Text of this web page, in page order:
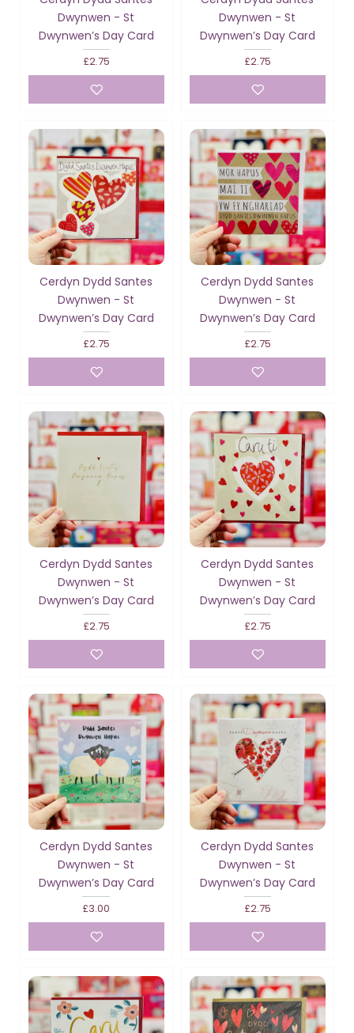
Dwynwen - St
Dwynwen’s Day Card
£2.75
Dwynwen - St
Dwynwen’s Day Card
£2.75
Cerdyn Dydd Santes
Dwynwen - St
Dwynwen’s Day Card
£2.75
Cerdyn Dydd Santes
Dwynwen - St
Dwynwen’s Day Card
£2.75
Cerdyn Dydd Santes
Dwynwen - St
Dwynwen’s Day Card
£2.75
Cerdyn Dydd Santes
Dwynwen - St
Dwynwen’s Day Card
£2.75
Cerdyn Dydd Santes
Dwynwen - St
Dwynwen’s Day Card
£3.00
Cerdyn Dydd Santes
Dwynwen - St
Dwynwen’s Day Card
£2.75